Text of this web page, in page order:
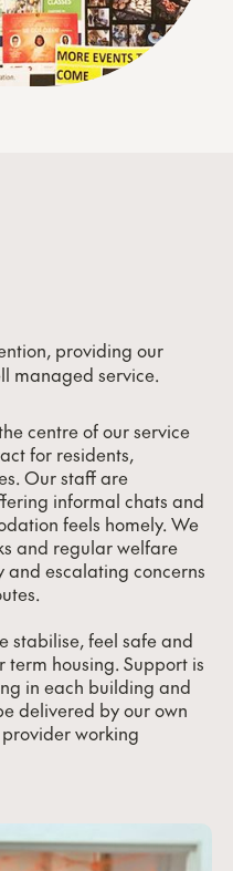
providing our
managed service.
centre of our service
for residents,
Our staff are
informal chats and
feels homely. We
and regular welfare
and escalating concerns
stabilise, feel safe and
housing. Support is
in each building and
delivered by our own
working